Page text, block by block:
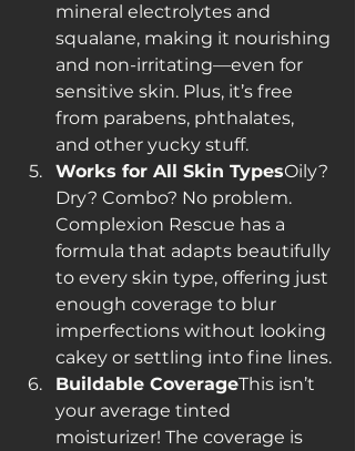
mineral electrolytes and
squalane, making it nourishing
and non-irritating—even for
sensitive skin. Plus, it’s free
from parabens, phthalates,
and other yucky stuff.
Works for All Skin TypesOily?
Dry? Combo? No problem.
Complexion Rescue has a
formula that adapts beautifully
to every skin type, offering just
enough coverage to blur
imperfections without looking
cakey or settling into fine lines.
Buildable CoverageThis isn’t
your average tinted
moisturizer! The coverage is